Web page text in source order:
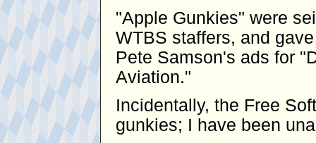
"Apple Gunkies" were
WTBS staffers, and
Pete Samson's ads for
Aviation."
Incidentally, the Free
gunkies; I have been